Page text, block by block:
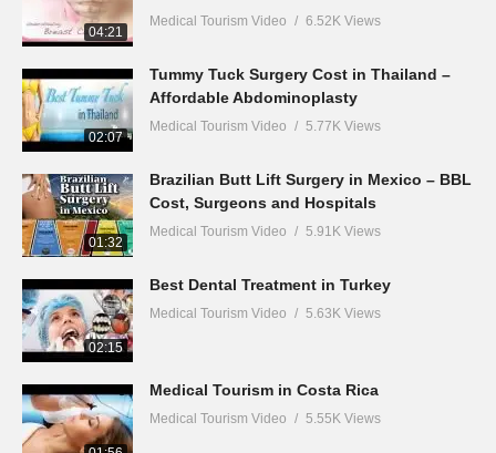
04:21
Medical Tourism Video 6.52K Views
02:07
Tummy Tuck Surgery Cost in Thailand –
Affordable Abdominoplasty
Medical Tourism Video 5.77K Views
01:32
Brazilian Butt Lift Surgery in Mexico – BBL
Cost, Surgeons and Hospitals
Medical Tourism Video 5.91K Views
02:15
Best Dental Treatment in Turkey
Medical Tourism Video 5.63K Views
Medical Tourism in Costa Rica
Medical Tourism Video 5.55K Views